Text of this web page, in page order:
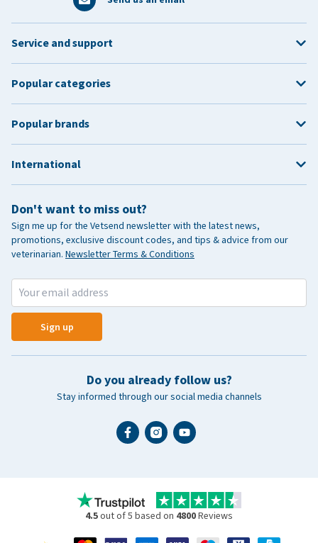
Don't want to miss out?
Sign me up for the Vetsend newsletter with the latest news,
promotions, exclusive discount codes, and tips & advice from our
veterinarian. Newsletter Terms & Conditions
Sign up
Do you already follow us?
Stay informed through our social media channels
Service and support
Popular categories
Popular brands
International
4.5out of 5 based on 4800Reviews